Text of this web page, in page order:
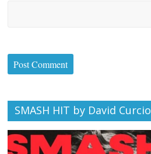
SMASH HIT by David Curcio